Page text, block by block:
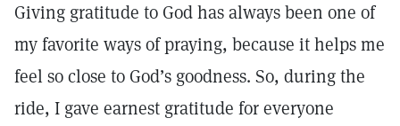
Giving gratitude to God has always been one of
my favorite ways of praying, because it helps me
feel so close to God’s goodness. So, during the
ride, I gave earnest gratitude for everyone